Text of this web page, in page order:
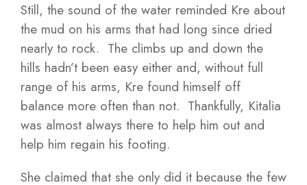
Still, the sound of the water reminded Kre about
the mud on his arms that had long since dried
nearly to rock. The climbs up and down the
hills hadn’t been easy either and, without full
range of his arms, Kre found himself off
balance more often than not. Thankfully, Kitalia
was almost always there to help him out and
help him regain his footing.
She claimed that she only did it because the few